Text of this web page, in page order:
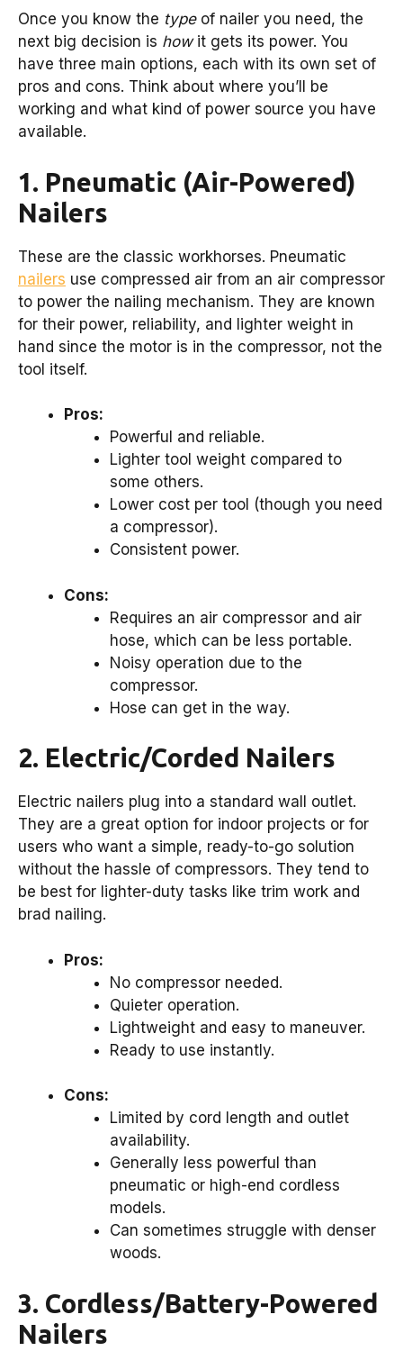
Once you know the typeof nailer you need, the
next big decision is howit gets its power. You
have three main options, each with its own set of
pros and cons. Think about where you’ll be
working and what kind of power source you have
available.
1. Pneumatic (Air-Powered)
Nailers
These are the classic workhorses. Pneumatic
nailers use compressed air from an air compressor
to power the nailing mechanism. They are known
for their power, reliability, and lighter weight in
hand since the motor is in the compressor, not the
tool itself.
Pros:
Powerful and reliable.
Lighter tool weight compared to
some others.
Lower cost per tool (though you need
a compressor).
Consistent power.
Cons:
Requires an air compressor and air
hose, which can be less portable.
Noisy operation due to the
compressor.
Hose can get in the way.
2. Electric/Corded Nailers
Electric nailers plug into a standard wall outlet.
They are a great option for indoor projects or for
users who want a simple, ready-to-go solution
without the hassle of compressors. They tend to
be best for lighter-duty tasks like trim work and
brad nailing.
Pros:
No compressor needed.
Quieter operation.
Lightweight and easy to maneuver.
Ready to use instantly.
Cons:
Limited by cord length and outlet
availability.
Generally less powerful than
pneumatic or high-end cordless
models.
Can sometimes struggle with denser
woods.
3. Cordless/Battery-Powered
Nailers